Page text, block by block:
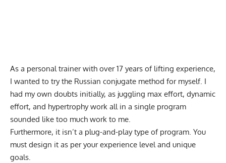
As a personal trainer with over 17 years of lifting experience,
I wanted to try the Russian conjugate method for myself. I
had my own doubts initially, as juggling max effort, dynamic
effort, and hypertrophy work all in a single program
sounded like too much work to me.
Furthermore, it isn’t a plug-and-play type of program. You
must design it as per your experience level and unique
goals.